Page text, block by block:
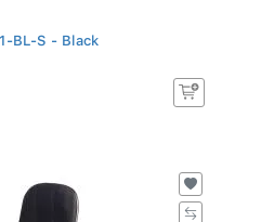
BL-S - Black